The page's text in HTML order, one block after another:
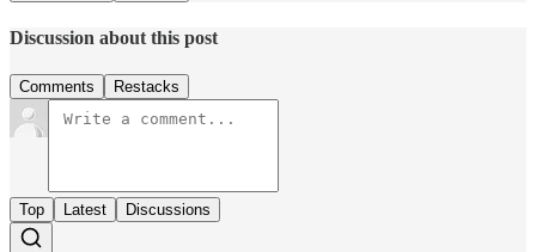
Discussion about this post
Comments Restacks
Top Latest Discussions